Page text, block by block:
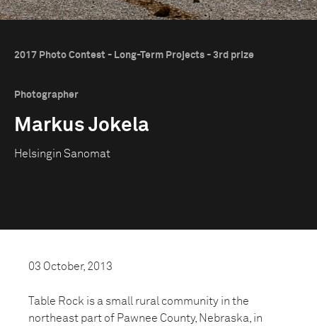
2017 Photo Contest - Long-Term Projects - 3rd prize
Photographer
Markus Jokela
Helsingin Sanomat
03 October, 2013
Table Rock is a small rural community in the
northeast part of Pawnee County, Nebraska, in